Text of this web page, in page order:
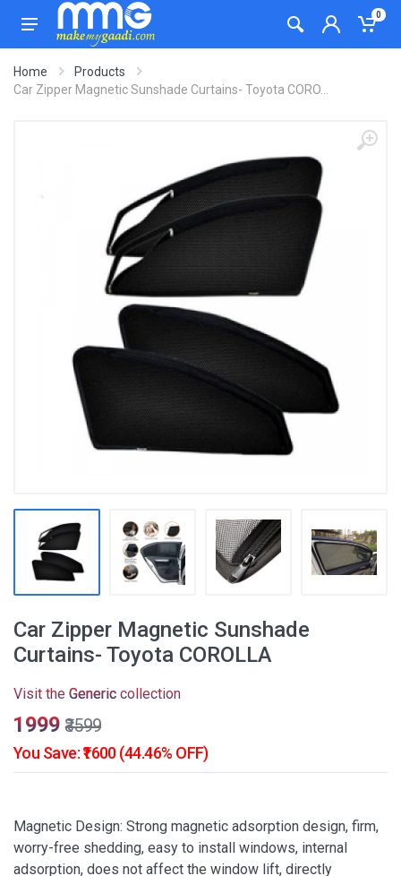
0
Home
Products
Car Zipper Magnetic Sunshade Curtains- Toyota CORO...
Car Zipper Magnetic Sunshade
Curtains- Toyota COROLLA
Visit the Generic collection
₹1999 ₹3599
You Save: ₹1600 (44.46% OFF)
Magnetic Design: Strong magnetic adsorption design, firm,
worry-free shedding, easy to install windows, internal
adsorption, does not affect the window lift, directly